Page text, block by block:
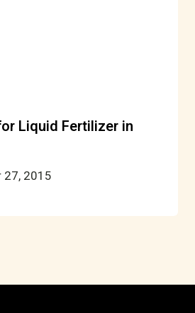
Liquid Fertilizer in
27, 2015